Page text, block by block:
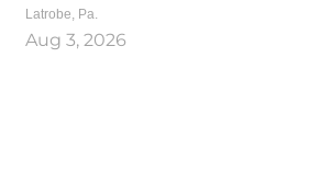
Latrobe, Pa.
Aug 3, 2026